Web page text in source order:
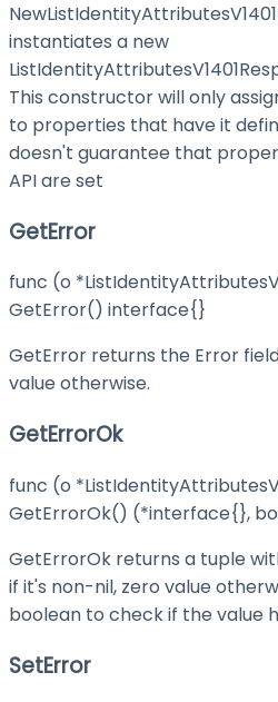
instantiates a new
This constructor will only
to properties that have it
doesn't guarantee that
API are set
GetError
func (o
GetError() interface{}
GetError returns the Error
value otherwise.
GetErrorOk
func (o
GetErrorOk() (*interface{},
GetErrorOk returns a tuple
if it's non-nil, zero value
boolean to check if the value
SetError